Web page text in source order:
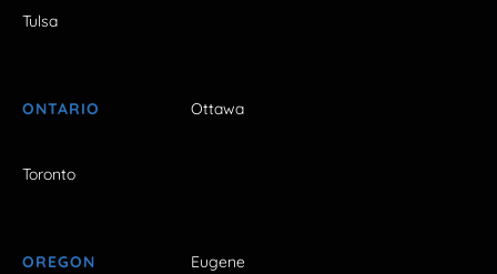
Tulsa
ONTARIO Ottawa
Toronto
OREGON Eugene